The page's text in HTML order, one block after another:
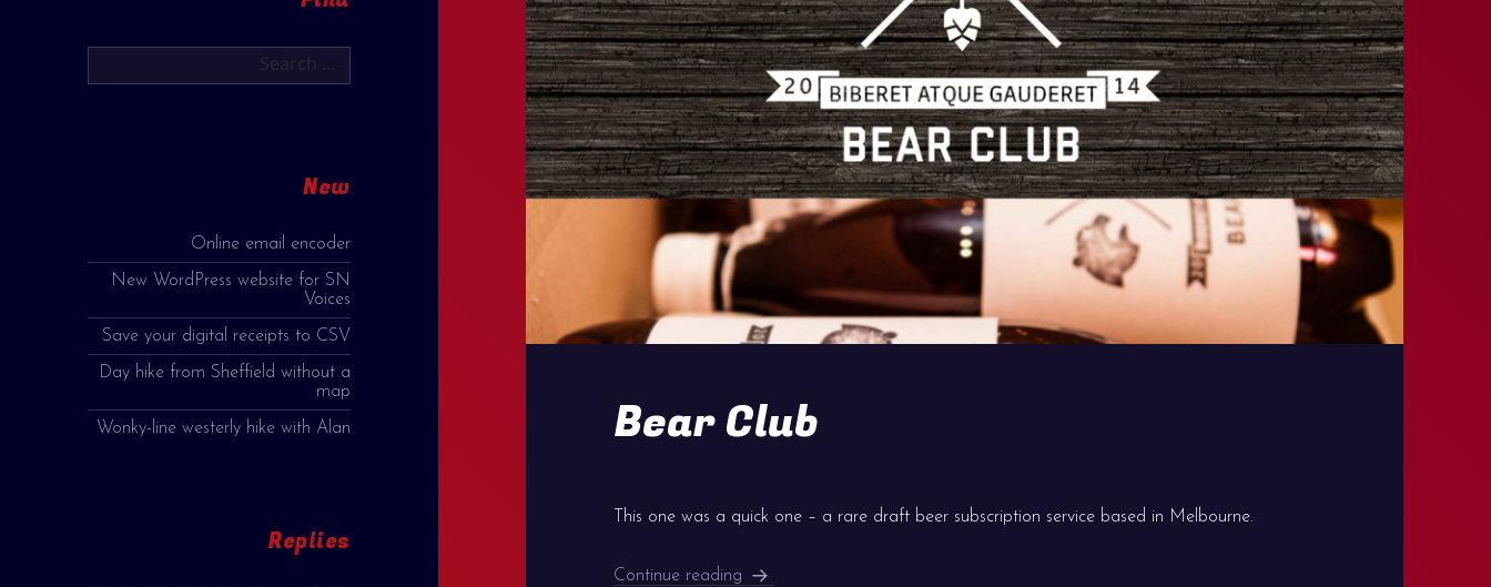
for:
New
Online email encoder
New WordPress website for SN
Voices
Save your digital receipts to CSV
Day hike from Sheffield without a
map
Wonky-line westerly hike with Alan
Replies
Bear Club
This one was a quick one – a rare draft beer subscription service based in Melbourne.
Continue reading Bear Club